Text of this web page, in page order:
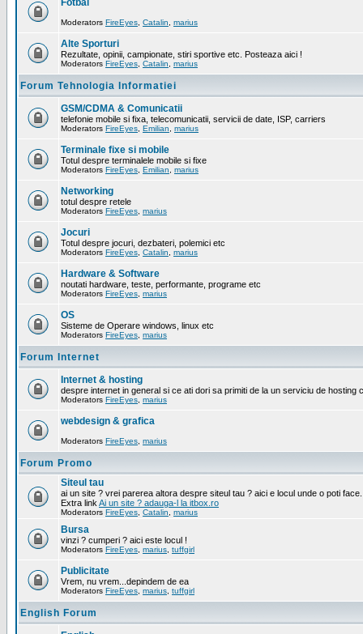
Fotbal
Moderators FireEyes Catalin marius
Alte Sporturi
Rezultate, opinii, campionate, stiri sportive etc. Posteaza aici !
Moderators FireEyes Catalin marius
Forum Tehnologia Informatiei
GSM/CDMA & Comunicatii
telefonie mobile si fixa, telecomunicatii, servicii de date, ISP, carriers
Moderators FireEyes Emilian marius
Terminale fixe si mobile
Totul despre terminalele mobile si fixe
Moderators FireEyes Emilian marius
Networking
totul despre retele
Moderators FireEyes marius
Jocuri
Totul despre jocuri, dezbateri, polemici etc
Moderators FireEyes Catalin marius
Hardware & Software
noutati hardware, teste, performante, programe etc
Moderators FireEyes marius
OS
Sisteme de Operare windows, linux etc
Moderators FireEyes marius
Forum Internet
Internet & hosting
despre internet in general si ce ati dori sa primiti de la un serviciu de hosting
Moderators FireEyes marius
webdesign & grafica
Moderators FireEyes marius
Forum Promo
Siteul tau
ai un site ? vrei parerea altora despre siteul tau ? aici e locul unde o poti face.
Extra link Ai un site ? adauga-l la itbox.ro
Moderators FireEyes Catalin marius
Bursa
vinzi ? cumperi ? aici este locul !
Moderators FireEyes marius tuffgirl
Publicitate
Vrem, nu vrem...depindem de ea
Moderators FireEyes marius tuffgirl
English Forum